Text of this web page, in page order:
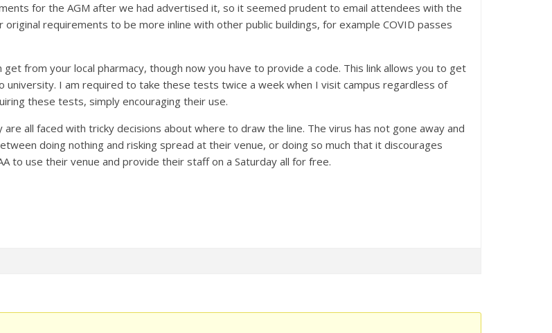
for the AGM after we had advertised it, so it seemed prudent to email attendees with the
requirements to be more inline with other public buildings, for example COVID passes
from your local pharmacy, though now you have to provide a code. This link allows you to get
university. I am required to take these tests twice a week when I visit campus regardless of
these tests, simply encouraging their use.
all faced with tricky decisions about where to draw the line. The virus has not gone away and
doing nothing and risking spread at their venue, or doing so much that it discourages
to use their venue and provide their staff on a Saturday all for free.